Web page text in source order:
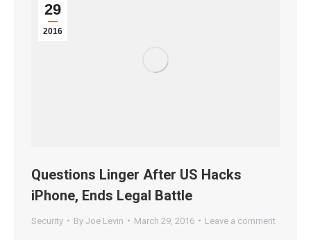
29
2016
Questions Linger After US Hacks
iPhone, Ends Legal Battle
Security By Joe Levin March 29, 2016 Leave a comment